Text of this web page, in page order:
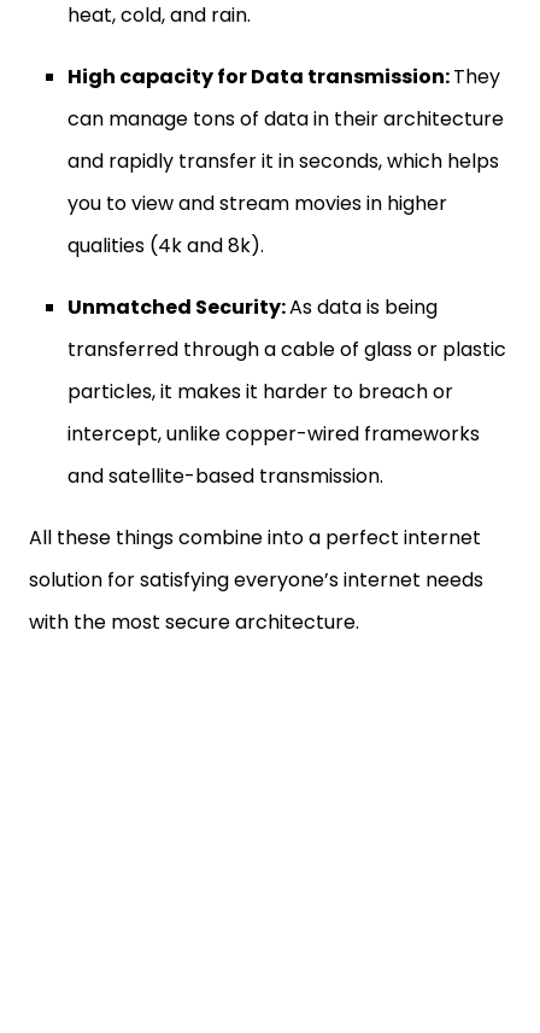
heat, cold, and rain.
High capacity for Data transmission:They
can manage tons of data in their architecture
and rapidly transfer it in seconds, which helps
you to view and stream movies in higher
qualities (4k and 8k).
Unmatched Security:As data is being
transferred through a cable of glass or plastic
particles, it makes it harder to breach or
intercept, unlike copper-wired frameworks
and satellite-based transmission.
All these things combine into a perfect internet
solution for satisfying everyone’s internet needs
with the most secure architecture.